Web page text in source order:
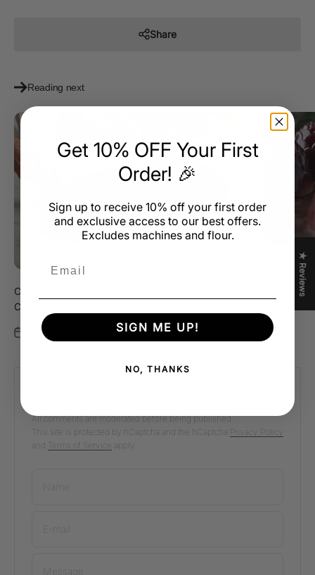
Share
Reading next
Complete Guide to Chocolate Tempering – Zucchero
Canada
Nov 8, 2025 0 comments
How to
Nov 10,
All comments are moderated before being published.
This site is protected by hCaptcha and the hCaptcha Privacy Policy
and Terms of Service apply.
Name
E-mail
Message
★ Reviews
Get 10% OFF Your First
Order! 🎉
Sign up to receive 10% off your first order
and exclusive access to our best offers.
Excludes machines and flour.
Email
SIGN ME UP!
NO, THANKS